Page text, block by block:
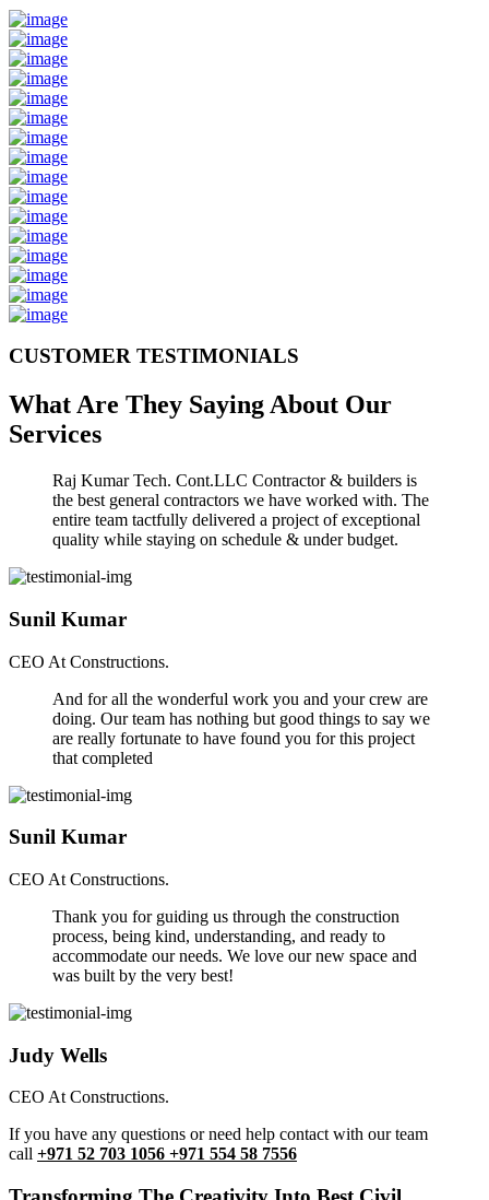
CUSTOMER TESTIMONIALS
What Are They Saying About Our
Services
Raj Kumar Tech. Cont.LLC Contractor & builders is
the best general contractors we have worked with. The
entire team tactfully delivered a project of exceptional
quality while staying on schedule & under budget.
Sunil Kumar
CEO At Constructions.
And for all the wonderful work you and your crew are
doing. Our team has nothing but good things to say we
are really fortunate to have found you for this project
that completed
Sunil Kumar
CEO At Constructions.
Thank you for guiding us through the construction
process, being kind, understanding, and ready to
accommodate our needs. We love our new space and
was built by the very best!
Judy Wells
CEO At Constructions.
If you have any questions or need help contact with our team
call +971 52 703 1056 +971 554 58 7556